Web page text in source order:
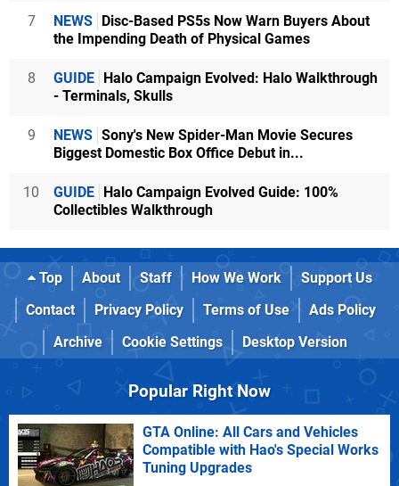
7 NEWS Disc-Based PS5s Now Warn Buyers About
the Impending Death of Physical Games
8 GUIDE Halo Campaign Evolved: Halo Walkthrough
- Terminals, Skulls
9 NEWS Sony's New Spider-Man Movie Secures
Biggest Domestic Box Office Debut in...
10 GUIDE Halo Campaign Evolved Guide: 100%
Collectibles Walkthrough
Top About Staff How We Work
Support Us
Contact
Privacy Policy Terms of Use
Ads Policy
Archive
Cookie Settings Desktop Version
Popular Right Now
GTA Online: All Cars and Vehicles
Compatible with Hao's Special Works
Tuning Upgrades